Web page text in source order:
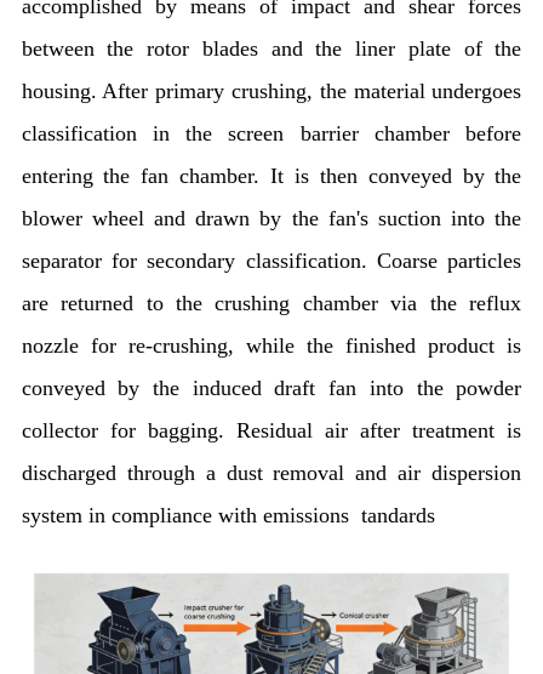
accomplished by means of impact and shear forces
between the rotor blades and the liner plate of the
housing. After primary crushing, the material undergoes
classification in the screen barrier chamber before
entering the fan chamber. It is then conveyed by the
blower wheel and drawn by the fan's suction into the
separator for secondary classification. Coarse particles
are returned to the crushing chamber via the reflux
nozzle for re-crushing, while the finished product is
conveyed by the induced draft fan into the powder
collector for bagging. Residual air after treatment is
discharged through a dust removal and air dispersion
system in compliance with emissions tandards